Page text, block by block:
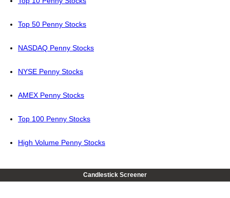
Top 50 Penny Stocks
NASDAQ Penny Stocks
NYSE Penny Stocks
AMEX Penny Stocks
Top 100 Penny Stocks
High Volume Penny Stocks
Candlestick Screener